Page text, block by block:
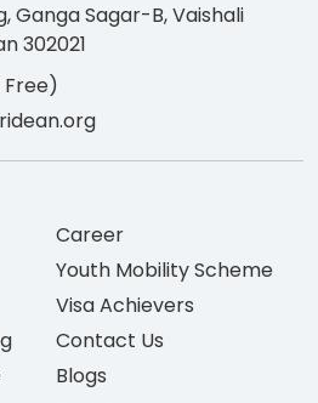
Ganga Sagar-B, Vaishali
302021
Free)
Career
Youth Mobility Scheme
Visa Achievers
Contact Us
Blogs